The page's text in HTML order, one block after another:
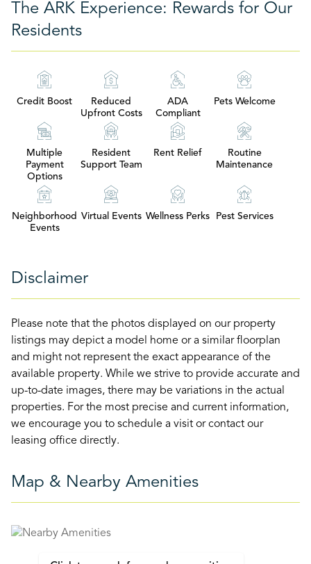
The ARK Experience: Rewards for Our
Residents
Credit Boost
Reduced
Upfront Costs
ADA
Compliant
Pets Welcome
Multiple
Payment
Options
Resident
Support Team
Rent Relief
Routine
Maintenance
Neighborhood
Events
Virtual Events Wellness Perks Pest Services
Disclaimer
Please note that the photos displayed on our property
listings may depict a model home or a similar floorplan
and might not represent the exact appearance of the
available property. While we strive to provide accurate and
up-to-date images, there may be variations in the actual
properties. For the most precise and current information,
we encourage you to schedule a visit or contact our
leasing office directly.
Map & Nearby Amenities